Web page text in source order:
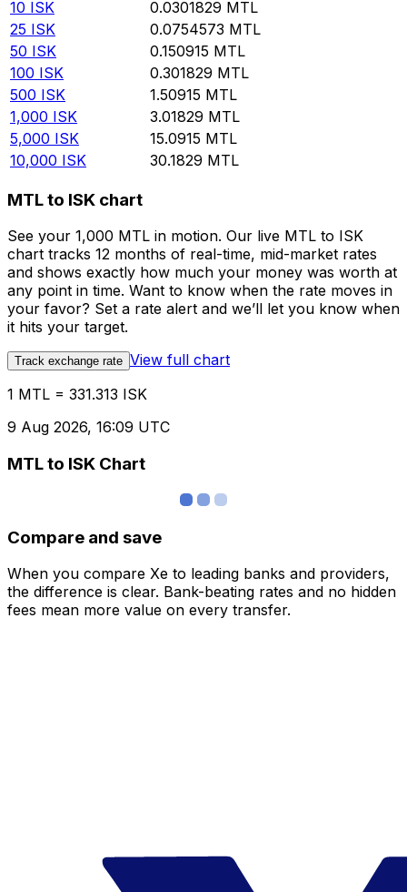
10 ISK 0.0301829 MTL
25 ISK 0.0754573 MTL
50 ISK 0.150915 MTL
100 ISK 0.301829 MTL
500 ISK 1.50915 MTL
1,000 ISK 3.01829 MTL
5,000 ISK 15.0915 MTL
10,000 ISK 30.1829 MTL
MTL to ISK chart
See your 1,000 MTL in motion. Our live MTL to ISK
chart tracks 12 months of real-time, mid-market rates
and shows exactly how much your money was worth at
any point in time. Want to know when the rate moves in
your favor? Set a rate alert and we’ll let you know when
it hits your target.
Track exchange rate View full chart
1 MTL = 331.313 ISK
9 Aug 2026, 16:09 UTC
MTL to ISK Chart
Compare and save
When you compare Xe to leading banks and providers,
the difference is clear. Bank-beating rates and no hidden
fees mean more value on every transfer.